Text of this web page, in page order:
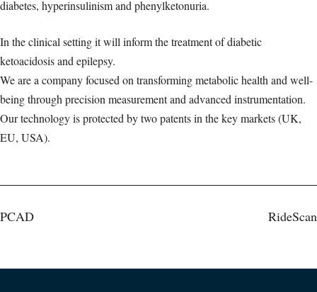
diabetes, hyperinsulinism and phenylketonuria.
In the clinical setting it will inform the treatment of diabetic
ketoacidosis and epilepsy.
We are a company focused on transforming metabolic health and well-
being through precision measurement and advanced instrumentation.
Our technology is protected by two patents in the key markets (UK,
EU, USA).
Post
PCAD RideScan